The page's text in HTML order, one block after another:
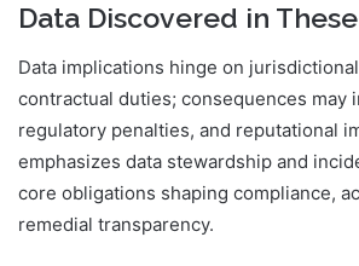
Data Discovered in
Data implications hinge on
contractual duties; consequences may
regulatory penalties, and reputational
emphasizes data stewardship and
core obligations shaping compliance,
remedial transparency.